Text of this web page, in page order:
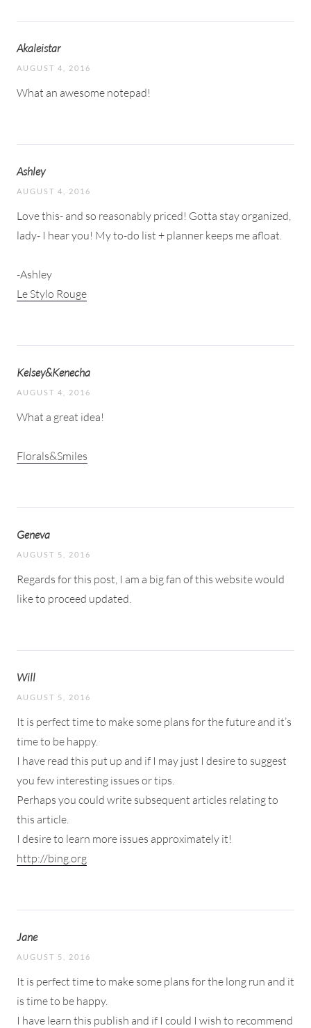
Akaleistar
AUGUST 4, 2016
What an awesome notepad!
Ashley
AUGUST 4, 2016
Love this- and so reasonably priced! Gotta stay organized,
lady- I hear you! My to-do list + planner keeps me afloat.
-Ashley
Le Stylo Rouge
Kelsey&Kenecha
AUGUST 4, 2016
What a great idea!
Florals&Smiles
Geneva
AUGUST 5, 2016
Regards for this post, I am a big fan of this website would
like to proceed updated.
Will
AUGUST 5, 2016
It is perfect time to make some plans for the future and it’s
time to be happy.
I have read this put up and if I may just I desire to suggest
you few interesting issues or tips.
Perhaps you could write subsequent articles relating to
this article.
I desire to learn more issues approximately it!
http://bing.org
Jane
AUGUST 5, 2016
It is perfect time to make some plans for the long run and it
is time to be happy.
I have learn this publish and if I could I wish to recommend